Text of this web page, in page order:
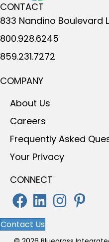
CONTACT
833 Nandino Boulevard
800.928.6245
859.231.7272
COMPANY
About Us
Careers
Frequently Asked
Your Privacy
CONNECT
Contact Us